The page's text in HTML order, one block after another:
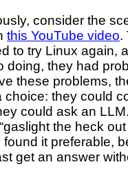
consider the
this YouTube video.
to try Linux again,
doing, they had
these problems,
choice: they could
could ask an
the heck out
found it preferable,
get an answer